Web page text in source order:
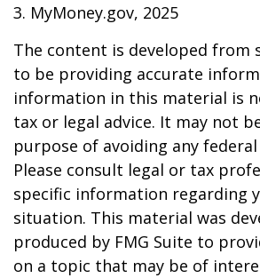
3. MyMoney.gov, 2025
The content is developed from
to be providing accurate
information in this material is
tax or legal advice. It may not
purpose of avoiding any
Please consult legal or tax
specific information regarding
situation. This material was
produced by FMG Suite to
on a topic that may be of